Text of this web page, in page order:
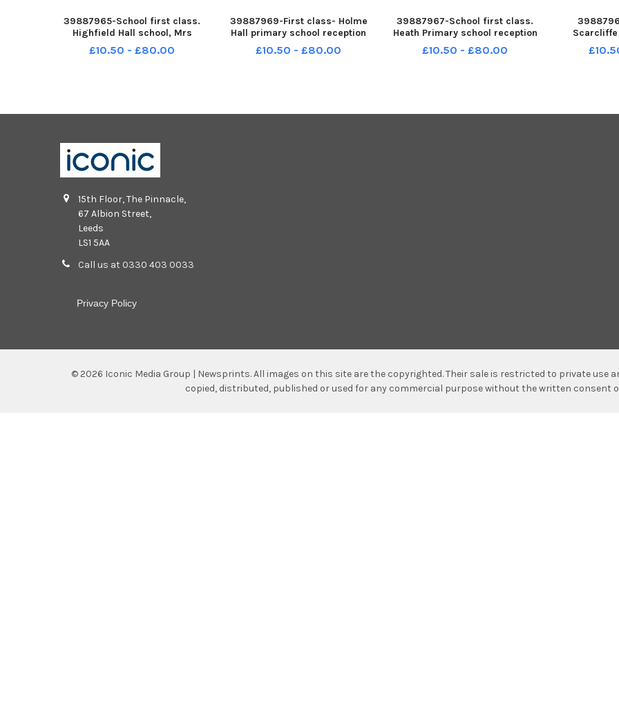
39887965-School first class.
Highfield Hall school, Mrs
Hayward reception class. NNL-
230811-110606001 ndet-19-09-
£10.50 - £80.00
39887969-First class- Holme
Hall primary school reception
class. NNL-230811-110635001
ndet-23-10-23-p1-holme hall
£10.50 - £80.00
39887967-School first class.
Heath Primary school reception
class. NNL-230811-110621001
ndet-21-09-23-p1-heath
£10.50 - £80.00
Scarcliffe
reception
15th Floor, The Pinnacle,
67 Albion Street,
Leeds
LS1 5AA
Call us at 0330 403 0033
Privacy Policy
© 2026 Iconic Media Group | Newsprints.All images on this site are the copyrighted. Their sale is restricted to private use
copied, distributed, published or used for any commercial purpose without the written consent